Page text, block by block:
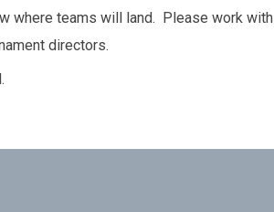
where teams will land. Please work with
directors.